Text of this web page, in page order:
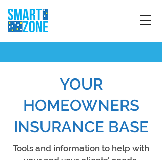
YOUR
HOMEOWNERS
INSURANCE BASE
Tools and information to help with